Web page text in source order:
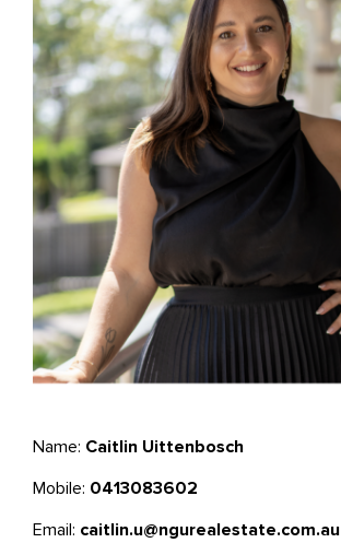
Name: Caitlin Uittenbosch
Mobile: 0413083602
Email: caitlin.u@ngurealestate.com.au